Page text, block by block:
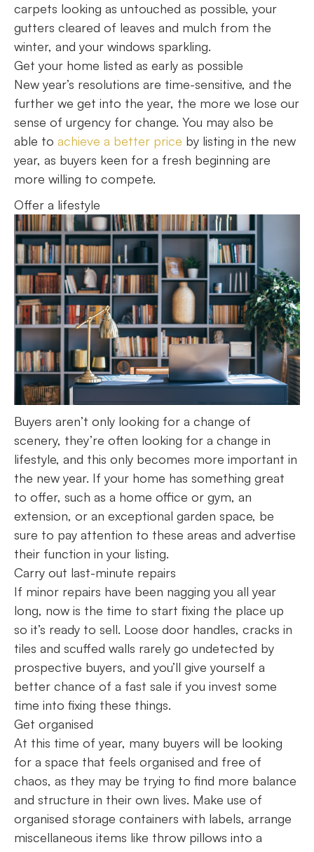
carpets looking as untouched as possible, your
gutters cleared of leaves and mulch from the
winter, and your windows sparkling.
Get your home listed as early as possible
New year’s resolutions are time-sensitive, and the
further we get into the year, the more we lose our
sense of urgency for change. You may also be
able to achieve a better price by listing in the new
year, as buyers keen for a fresh beginning are
more willing to compete.
Offer a lifestyle
Buyers aren’t only looking for a change of
scenery, they’re often looking for a change in
lifestyle, and this only becomes more important in
the new year. If your home has something great
to offer, such as a home office or gym, an
extension, or an exceptional garden space, be
sure to pay attention to these areas and advertise
their function in your listing.
Carry out last-minute repairs
If minor repairs have been nagging you all year
long, now is the time to start fixing the place up
so it’s ready to sell. Loose door handles, cracks in
tiles and scuffed walls rarely go undetected by
prospective buyers, and you’ll give yourself a
better chance of a fast sale if you invest some
time into fixing these things.
Get organised
At this time of year, many buyers will be looking
for a space that feels organised and free of
chaos, as they may be trying to find more balance
and structure in their own lives. Make use of
organised storage containers with labels, arrange
miscellaneous items like throw pillows into a